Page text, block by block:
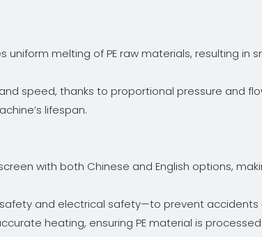
melting of PE raw materials, resulting in
speed, thanks to proportional pressure and
lifespan.
with both Chinese and English options,
and electrical safety—to prevent
heating, ensuring PE material is